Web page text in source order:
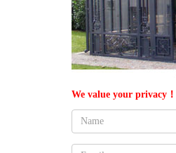
We value your privacy！
Name:
Email